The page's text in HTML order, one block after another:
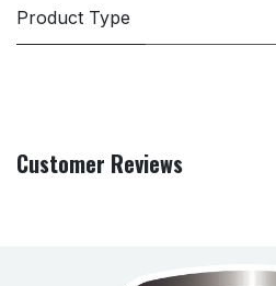
Product Type
Customer Reviews